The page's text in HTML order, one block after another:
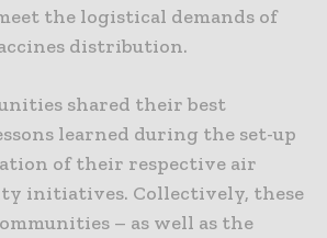
the logistical demands of
distribution.
shared their best
learned during the set-up
of their respective air
initiatives. Collectively, these
– as well as the